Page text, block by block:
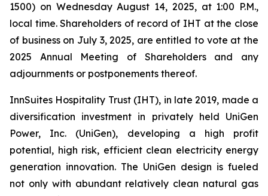
1500) on Wednesday August 14, 2025, at 1:00 P.M.,
local time. Shareholders of record of IHT at the close
of business on July 3, 2025, are entitled to vote at the
2025 Annual Meeting of Shareholders and any
adjournments or postponements thereof.
InnSuites Hospitality Trust (IHT), in late 2019, made a
diversification investment in privately held UniGen
Power, Inc. (UniGen), developing a high profit
potential, high risk, efficient clean electricity energy
generation innovation. The UniGen design is fueled
not only with abundant relatively clean natural gas